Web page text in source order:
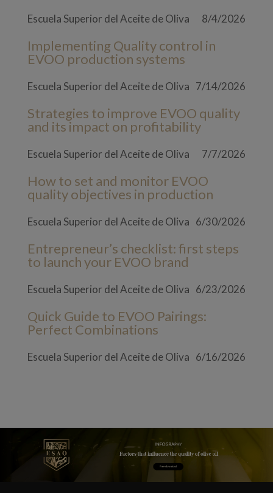
Escuela Superior del Aceite de Oliva 8/4/2026
Implementing Quality control in
EVOO production systems
Escuela Superior del Aceite de Oliva 7/14/2026
Strategies to improve EVOO quality
and its impact on profitability
Escuela Superior del Aceite de Oliva 7/7/2026
How to set and monitor EVOO
quality objectives in production
Escuela Superior del Aceite de Oliva 6/30/2026
Entrepreneur’s checklist: first steps
to launch your EVOO brand
Escuela Superior del Aceite de Oliva 6/23/2026
Quick Guide to EVOO Pairings:
Perfect Combinations
Escuela Superior del Aceite de Oliva 6/16/2026